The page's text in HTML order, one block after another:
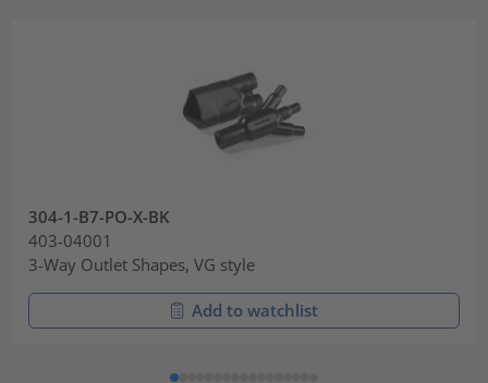
304-1-B7-PO-X-BK
403-04001
3-Way Outlet Shapes, VG style
Add to watchlist